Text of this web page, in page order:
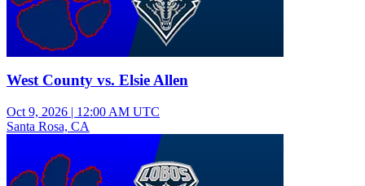
West County vs. Elsie Allen
Oct 9, 2026 | 12:00 AM UTC
Santa Rosa, CA